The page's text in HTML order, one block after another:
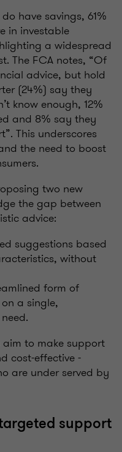
have savings, 61%
in investable
a widespread
The FCA notes, “Of
advice, but hold
(24%) say they
know enough, 12%
and 8% say they
This underscores
the need to boost
two new
the gap between
advice:
suggestions based
without
form of
a single,
to make support
cost-effective -
are under served by
support